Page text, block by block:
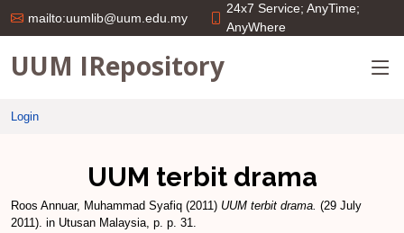
mailto:uumlib@uum.edu.my
24x7 Service; AnyTime;
AnyWhere
UUM IRepository
Login
UUM terbit drama
Roos Annuar, Muhammad Syafiq (2011) UUM terbit drama. (29 July
2011). in Utusan Malaysia, p. p. 31.